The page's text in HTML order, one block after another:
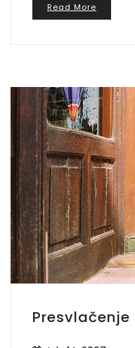
Read More
Presvlačenje